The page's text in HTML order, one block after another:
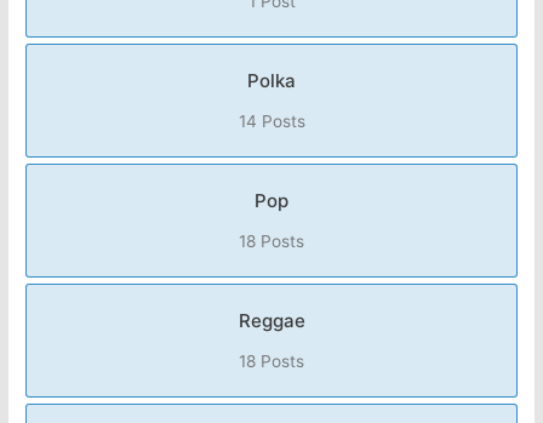
Polka
14 Posts
Pop
18 Posts
Reggae
18 Posts